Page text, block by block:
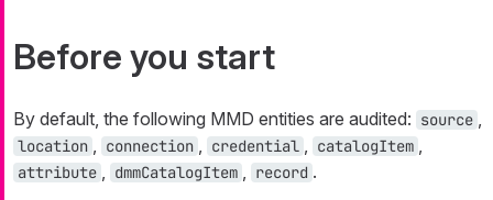
Before you start
By default, the following MMD entities are audited: source ,
location , connection , credential , catalogItem ,
attribute , dmmCatalogItem , record .